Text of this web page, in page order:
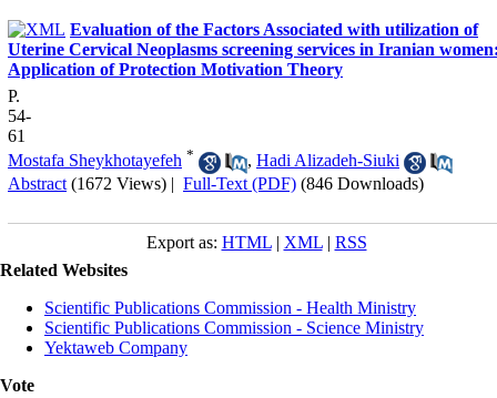
Evaluation of the Factors Associated with utilization of
Uterine Cervical Neoplasms screening services in Iranian
Application of Protection Motivation Theory
P.
54-
61
Mostafa Sheykhotayefeh * , Hadi Alizadeh-Siuki
Abstract (1672 Views) | Full-Text (PDF) (846 Downloads)
Export as: HTML| XML| RSS
Related Websites
Scientific Publications Commission - Health Ministry
Scientific Publications Commission - Science Ministry
Yektaweb Company
Vote